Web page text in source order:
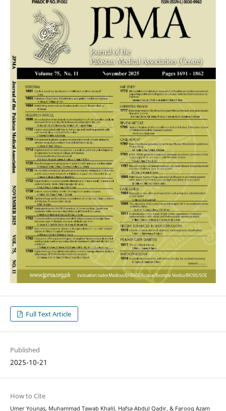
Full Text Article
Published
2025-10-21
How to Cite
Umer Younas, Muhammad Tawab Khalil, Hafsa Abdul Qadir, & Farooq Azam